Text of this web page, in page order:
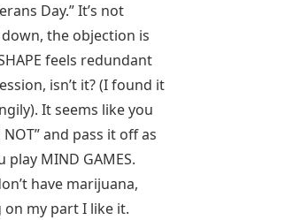
Day.” It’s not
the objection is
feels redundant
isn’t it? (​​​​I found it
It seems like you
and pass it off as
play MIND GAMES.
have marijuana,
on my part I like it.